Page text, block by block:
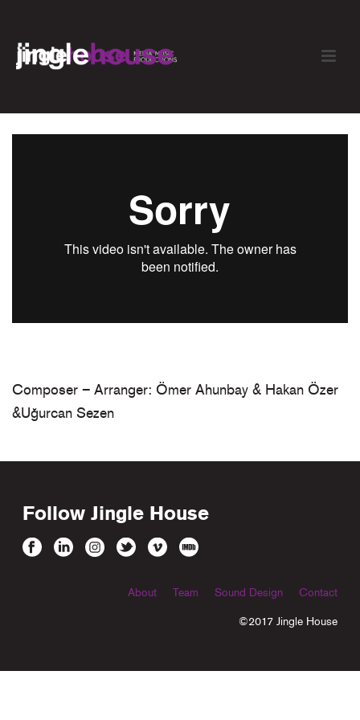
Composer – Arranger: Ömer Ahunbay & Hakan Özer
&Uğurcan Sezen
Follow Jingle House
About Team Sound Design Contact
©2017 Jingle House